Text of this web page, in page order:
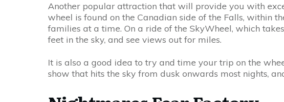
Another popular attraction that will provide you with
wheel is found on the Canadian side of the Falls, within
families at a time. On a ride of the SkyWheel, which
feet in the sky, and see views out for miles.
It is also a good idea to try and time your trip on the
show that hits the sky from dusk onwards most nights,